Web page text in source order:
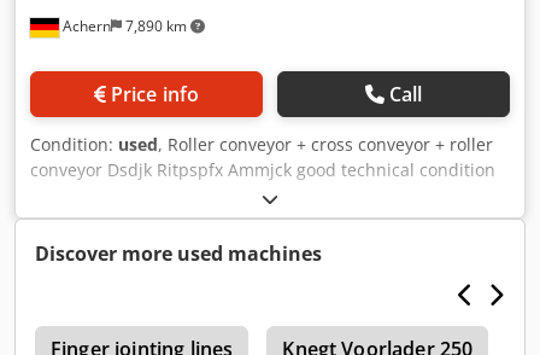
Achern 7,890 km
Price info Call
Condition: used, Roller conveyor + cross conveyor + roller
conveyor Dsdjk Ritpspfx Ammjck good technical condition
Discover more used machines
Finger jointing lines Knegt Voorlader 250